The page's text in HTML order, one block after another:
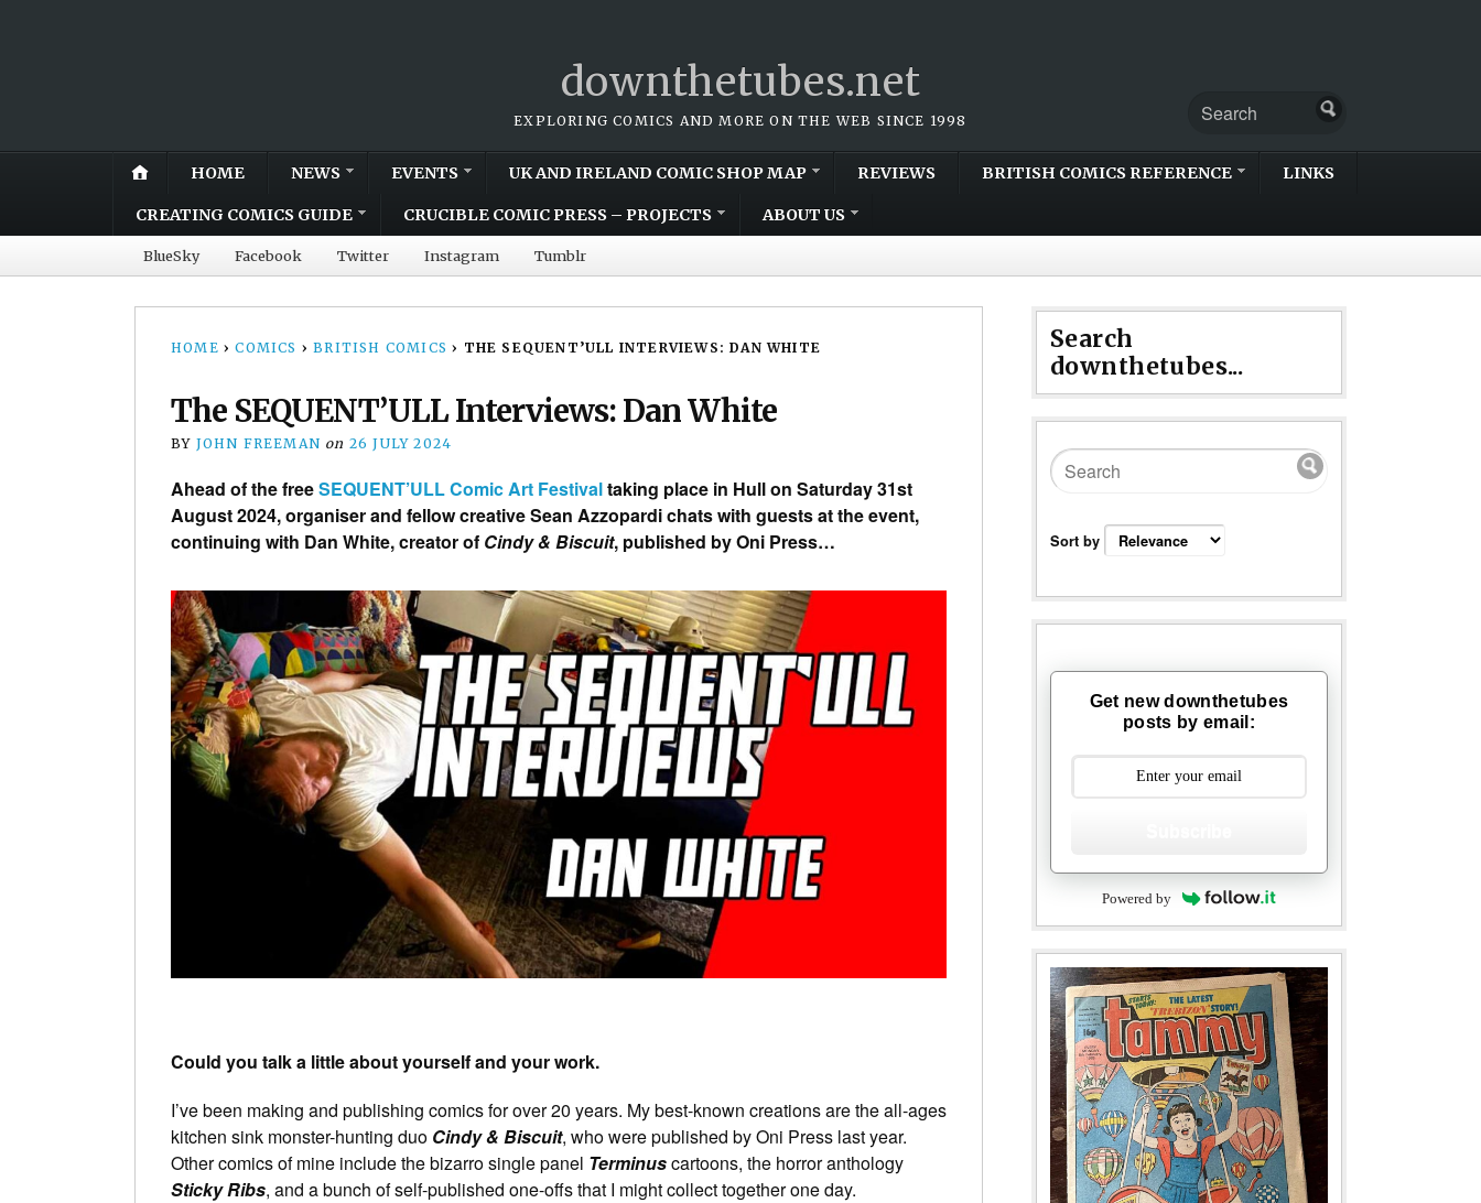
downthetubes.net
EXPLORING COMICS AND MORE ON THE WEB SINCE 1998
HOME NEWS EVENTS UK AND IRELAND COMIC SHOP MAP REVIEWS BRITISH COMICS REFERENCE LINKS
CREATING COMICS GUIDE CRUCIBLE COMIC PRESS – PROJECTS ABOUT US
BlueSky Facebook Twitter Instagram Tumblr
HOME › COMICS › BRITISH COMICS › THE SEQUENT’ULL INTERVIEWS: DAN WHITE
The SEQUENT’ULL Interviews: Dan White
BY JOHN FREEMAN on 26 JULY 2024
Ahead of the freeSEQUENT’ULL Comic Art Festivaltaking place in Hull on Saturday 31st
August 2024, organiser and fellow creative Sean Azzopardi chats with guests at the event,
continuing with Dan White, creator of Cindy & Biscuit, published by Oni Press…
Could you talk a little about yourself and your work.
I’ve been making and publishing comics for over 20 years. My best-known creations are the all-ages
kitchen sink monster-hunting duo Cindy & Biscuit, who were published by Oni Press last year.
Other comics of mine include the bizarro single panel Terminuscartoons, the horror anthology
Sticky Ribs, and a bunch of self-published one-offs that I might collect together one day.
Search
downthetubes...
Sort by
Get new downthetubes
posts by email:
Powered by